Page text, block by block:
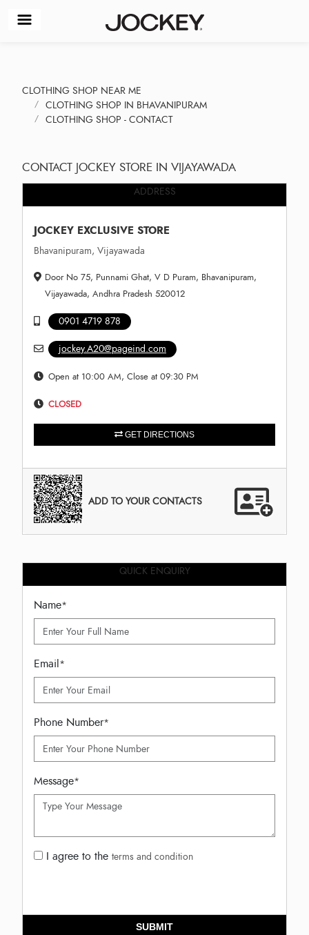
CLOTHING SHOP NEAR ME
CLOTHING SHOP IN BHAVANIPURAM
CLOTHING SHOP - CONTACT
CONTACT JOCKEY STORE IN VIJAYAWADA
ADDRESS
JOCKEY EXCLUSIVE STORE
Bhavanipuram, Vijayawada
Door No 75, Punnami Ghat, V D Puram, Bhavanipuram,
Vijayawada, Andhra Pradesh 520012
0901 4719 878
jockey.A20@pageind.com
Open at 10:00 AM, Close at 09:30 PM
CLOSED
GET DIRECTIONS
ADD TO YOUR CONTACTS
QUICK ENQUIRY
Name*
Email*
Phone Number*
Message*
I agree to the terms and condition
SUBMIT